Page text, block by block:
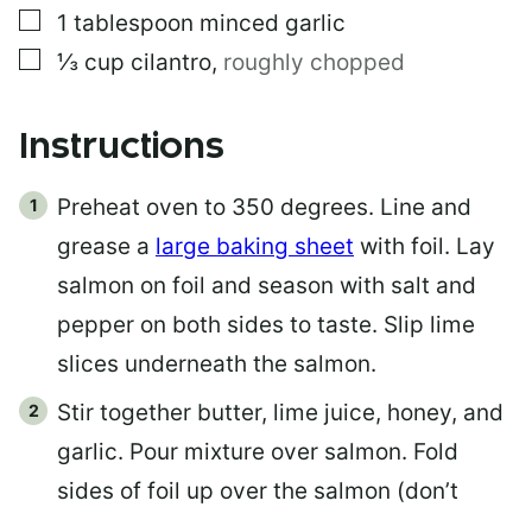
▢
1 tablespoon minced garlic
▢
⅓ cup cilantro, roughly chopped
Instructions
Preheat oven to 350 degrees. Line and
grease a large baking sheet with foil. Lay
salmon on foil and season with salt and
pepper on both sides to taste. Slip lime
slices underneath the salmon.
Stir together butter, lime juice, honey, and
garlic. Pour mixture over salmon. Fold
sides of foil up over the salmon (don’t